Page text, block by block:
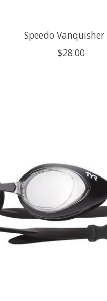
Speedo Vanquisher
$28.00